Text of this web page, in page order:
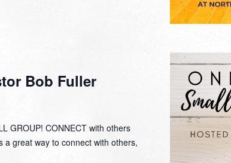
Bob Fuller
GROUP! CONNECT with others
a great way to connect with others,